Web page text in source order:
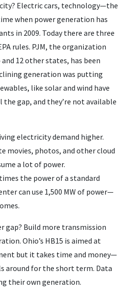
Electric cars, technology—the
when power generation has
in 2009. Today there are three
rules. PJM, the organization
12 other states, has been
generation was putting
like solar and wind have
gap, and they’re not available
electricity demand higher.
movies, photos, and other cloud
a lot of power.
the power of a standard
can use 1,500 MW of power—
gap? Build more transmission
Ohio’s HB15 is aimed at
but it takes time and money—
around for the short term. Data
their own generation.